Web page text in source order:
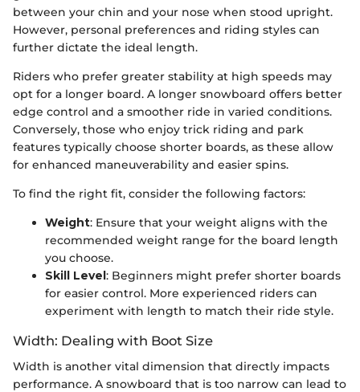
between your chin and your nose when stood upright.
However, personal preferences and riding styles can
further dictate the ideal length.
Riders who prefer greater stability at high speeds may
opt for a longer board. A longer snowboard offers better
edge control and a smoother ride in varied conditions.
Conversely, those who enjoy trick riding and park
features typically choose shorter boards, as these allow
for enhanced maneuverability and easier spins.
To find the right fit, consider the following factors:
Weight: Ensure that your weight aligns with the
recommended weight range for the board length
you choose.
Skill Level: Beginners might prefer shorter boards
for easier control. More experienced riders can
experiment with length to match their ride style.
Width: Dealing with Boot Size
Width is another vital dimension that directly impacts
performance. A snowboard that is too narrow can lead to